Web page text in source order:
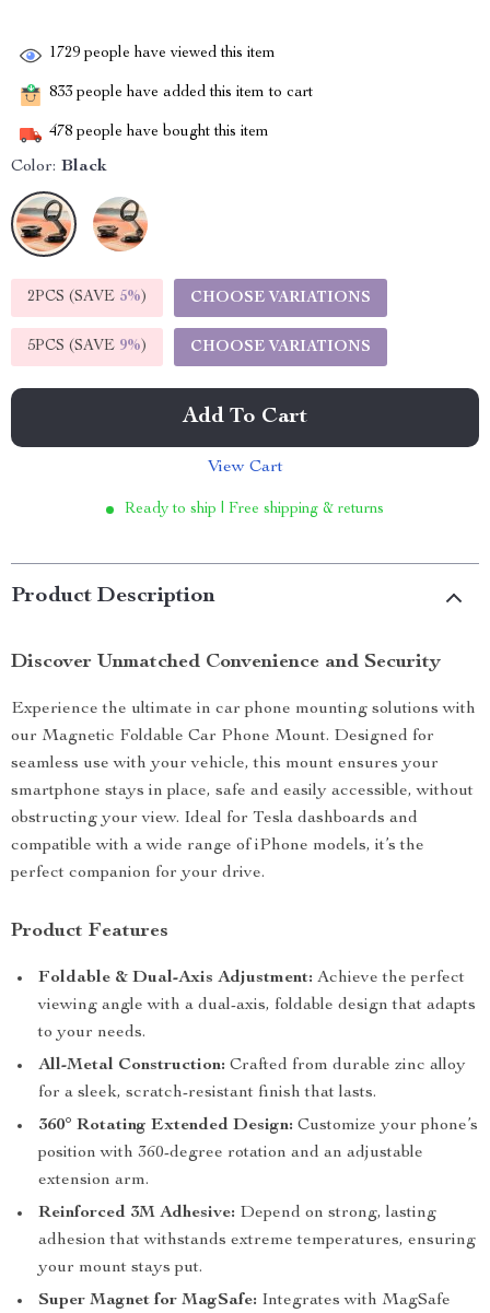
1729 people have viewed this item
833 people have added this item to cart
478 people have bought this item
Color: Black
2PCS (SAVE 5%) CHOOSE VARIATIONS
5PCS (SAVE 9%) CHOOSE VARIATIONS
Add To Cart
View Cart
Ready to ship | Free shipping & returns
Product Description
Discover Unmatched Convenience and Security
Experience the ultimate in car phone mounting solutions with
our Magnetic Foldable Car Phone Mount. Designed for
seamless use with your vehicle, this mount ensures your
smartphone stays in place, safe and easily accessible, without
obstructing your view. Ideal for Tesla dashboards and
compatible with a wide range of iPhone models, it’s the
perfect companion for your drive.
Product Features
Foldable & Dual-Axis Adjustment: Achieve the perfect
viewing angle with a dual-axis, foldable design that adapts
to your needs.
All-Metal Construction: Crafted from durable zinc alloy
for a sleek, scratch-resistant finish that lasts.
360° Rotating Extended Design: Customize your phone’s
position with 360-degree rotation and an adjustable
extension arm.
Reinforced 3M Adhesive: Depend on strong, lasting
adhesion that withstands extreme temperatures, ensuring
your mount stays put.
Super Magnet for MagSafe: Integrates with MagSafe